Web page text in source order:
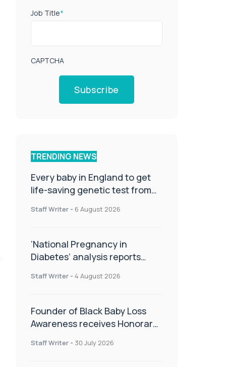
Job Title*
CAPTCHA
Subscribe
TRENDING NEWS
Every baby in England to get
life-saving genetic test from
Staff Writer - 6 August 2026
‘National Pregnancy in
Diabetes’ analysis reports
CamAPS FX in pregnancy care
Staff Writer - 4 August 2026
Founder of Black Baby Loss
Awareness receives Honorary
Staff Writer - 30 July 2026